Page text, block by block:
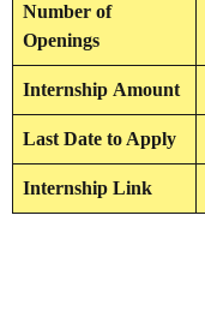
Number of
Openings
Internship Amount
Last Date to Apply
Internship Link